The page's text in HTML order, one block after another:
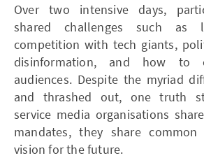
Over two intensive days,
shared challenges such as
competition with tech giants,
disinformation, and how to
audiences. Despite the myriad
and thrashed out, one truth
service media organisations
mandates, they share
vision for the future.